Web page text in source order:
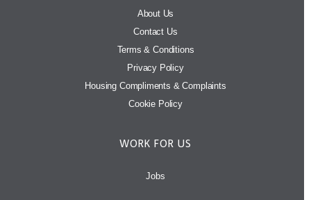
About Us
Contact Us
Terms & Conditions
Privacy Policy
Housing Compliments & Complaints
Cookie Policy
WORK FOR US
Jobs